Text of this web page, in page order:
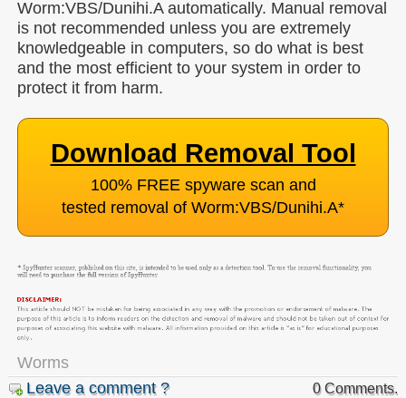
Worm:VBS/Dunihi.A automatically. Manual removal
is not recommended unless you are extremely
knowledgeable in computers, so do what is best
and the most efficient to your system in order to
protect it from harm.
Download Removal Tool
100% FREE spyware scan and
tested removal of Worm:VBS/Dunihi.A*
Worms
Leave a comment ?
0 Comments.